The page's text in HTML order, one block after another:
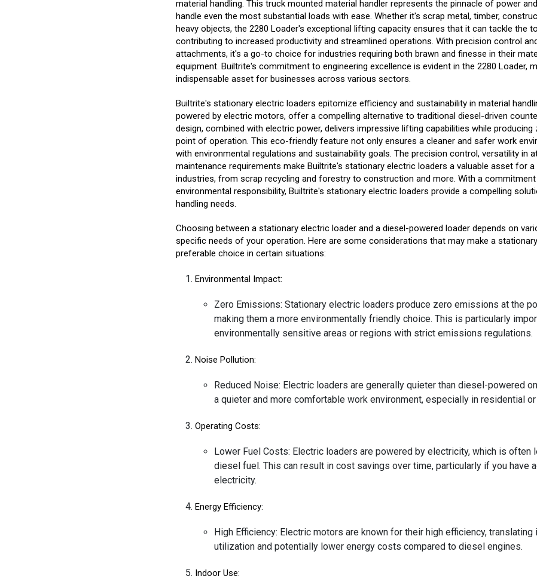
material handling. This truck mounted material handler represents the pinnacle of power
handle even the most substantial loads with ease. Whether it's scrap metal, timber,
heavy objects, the 2280 Loader's exceptional lifting capacity ensures that it can tackle the
contributing to increased productivity and streamlined operations. With precision control
attachments, it's a go-to choice for industries requiring both brawn and finesse in their
equipment. Builtrite's commitment to engineering excellence is evident in the 2280 Loader,
indispensable asset for businesses across various sectors.
Builtrite's stationary electric loaders epitomize efficiency and sustainability in material
powered by electric motors, offer a compelling alternative to traditional diesel-driven
design, combined with electric power, delivers impressive lifting capabilities while
point of operation. This eco-friendly feature not only ensures a cleaner and safer work
with environmental regulations and sustainability goals. The precision control, versatility in
maintenance requirements make Builtrite's stationary electric loaders a valuable asset for
industries, from scrap recycling and forestry to construction and more. With a
environmental responsibility, Builtrite's stationary electric loaders provide a compelling
handling needs.
Choosing between a stationary electric loader and a diesel-powered loader depends on
specific needs of your operation. Here are some considerations that may make a
preferable choice in certain situations:
Environmental Impact:
Zero Emissions: Stationary electric loaders produce zero emissions at the
making them a more environmentally friendly choice. This is particularly
environmentally sensitive areas or regions with strict emissions regulations.
Noise Pollution:
Reduced Noise: Electric loaders are generally quieter than diesel-powered
a quieter and more comfortable work environment, especially in residential or
Operating Costs:
Lower Fuel Costs: Electric loaders are powered by electricity, which is often
diesel fuel. This can result in cost savings over time, particularly if you have
electricity.
Energy Efficiency:
High Efficiency: Electric motors are known for their high efficiency,
utilization and potentially lower energy costs compared to diesel engines.
Indoor Use: